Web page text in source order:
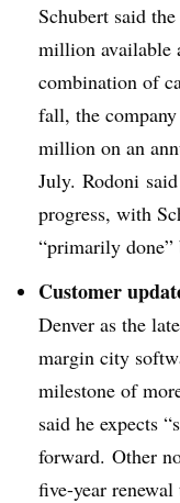
Schubert said
million available
combination of
fall, the company
million on an
July. Rodoni
progress, with
“primarily done”
Customer
Denver as the
margin city
milestone of
said he expects
forward. Other
five-year